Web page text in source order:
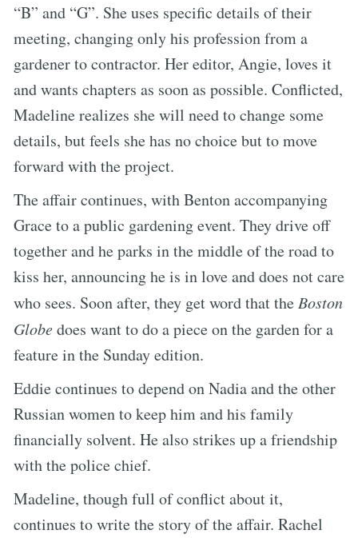
“B” and “G”. She uses specific details of their
meeting, changing only his profession from a
gardener to contractor. Her editor, Angie, loves it
and wants chapters as soon as possible. Conflicted,
Madeline realizes she will need to change some
details, but feels she has no choice but to move
forward with the project.
The affair continues, with Benton accompanying
Grace to a public gardening event. They drive off
together and he parks in the middle of the road to
kiss her, announcing he is in love and does not care
who sees. Soon after, they get word that the Boston
Globedoes want to do a piece on the garden for a
feature in the Sunday edition.
Eddie continues to depend on Nadia and the other
Russian women to keep him and his family
financially solvent. He also strikes up a friendship
with the police chief.
Madeline, though full of conflict about it,
continues to write the story of the affair. Rachel